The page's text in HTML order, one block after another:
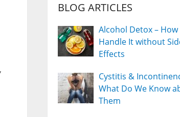
BLOG ARTICLES
Alcohol Detox –
Handle It without
Effects
Cystitis &
What Do We Know
Them